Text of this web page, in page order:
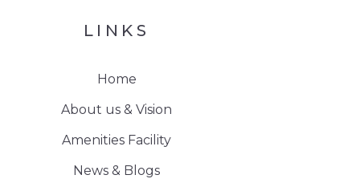
LINKS
Home
About us & Vision
Amenities Facility
News & Blogs